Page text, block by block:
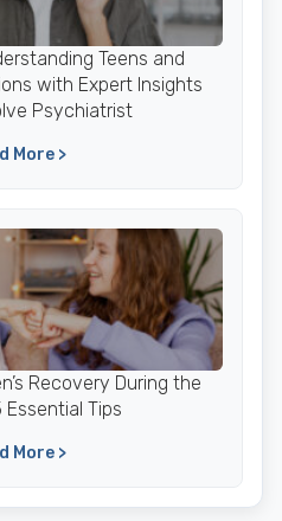
Teens and
with Expert Insights
Psychiatrist
More >
Recovery During the
Essential Tips
More >